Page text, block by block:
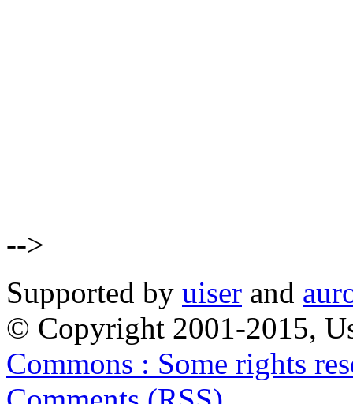
-->
Supported by uiser and
© Copyright 2001-2015,
Commons : Some rights